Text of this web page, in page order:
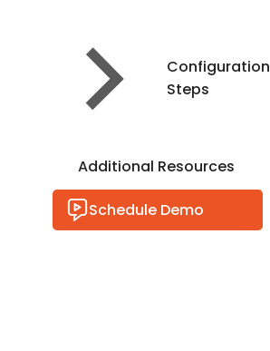
Configuration
Steps
Additional Resources
Schedule Demo